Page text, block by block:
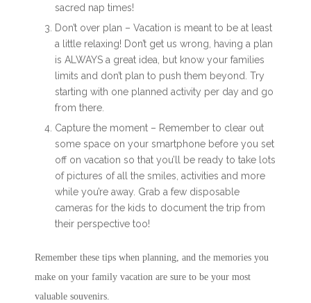
sacred nap times!
Don’t over plan – Vacation is meant to be at least
a little relaxing! Don’t get us wrong, having a plan
is ALWAYS a great idea, but know your families
limits and don’t plan to push them beyond. Try
starting with one planned activity per day and go
from there.
Capture the moment – Remember to clear out
some space on your smartphone before you set
off on vacation so that you’ll be ready to take lots
of pictures of all the smiles, activities and more
while you’re away. Grab a few disposable
cameras for the kids to document the trip from
their perspective too!
Remember these tips when planning, and the memories you
make on your family vacation are sure to be your most
valuable souvenirs.